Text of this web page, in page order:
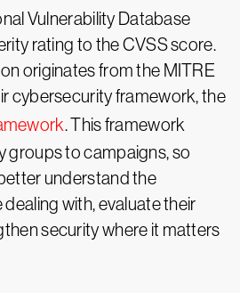
Vulnerability Database
rating to the CVSS score.
originates from the MITRE
cybersecurity framework, the
. This framework
groups to campaigns, so
understand the
with, evaluate their
security where it matters